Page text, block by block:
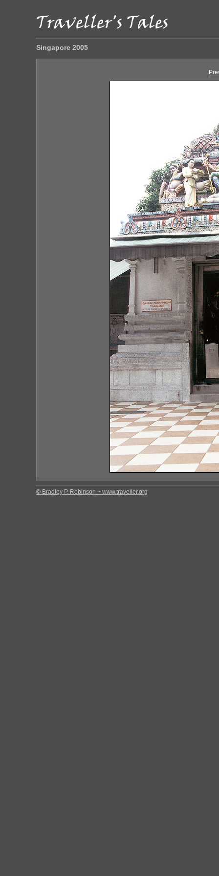
Singapore 2005
© Bradley P. Robinson ~ www.traveller.org